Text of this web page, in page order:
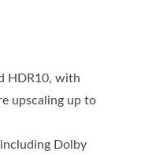
HDR10, with
upscaling up to
Dolby